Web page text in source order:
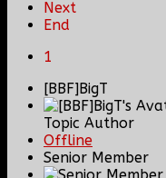
Next
End
1
[BBF]BigT
Topic Author
Offline
Senior Member